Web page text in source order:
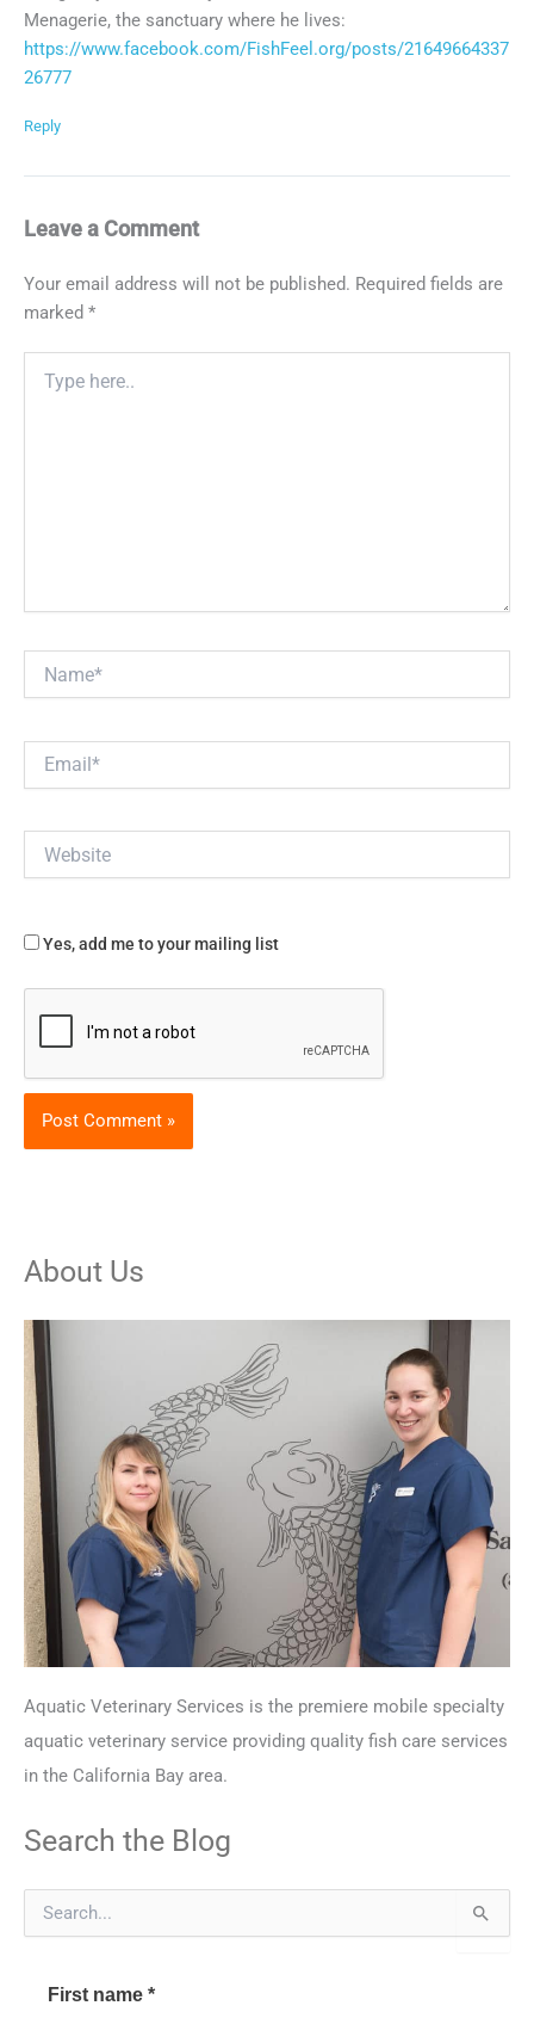
Menagerie, the sanctuary where he lives:
https://www.facebook.com/FishFeel.org/posts/21649664337
26777
Reply
Leave a Comment
Your email address will not be published. Required fields are
marked *
here..
Yes, add me to your mailing list
About Us
Aquatic Veterinary Services is the premiere mobile specialty
aquatic veterinary service providing quality fish care services
in the California Bay area.
Search the Blog
First name *